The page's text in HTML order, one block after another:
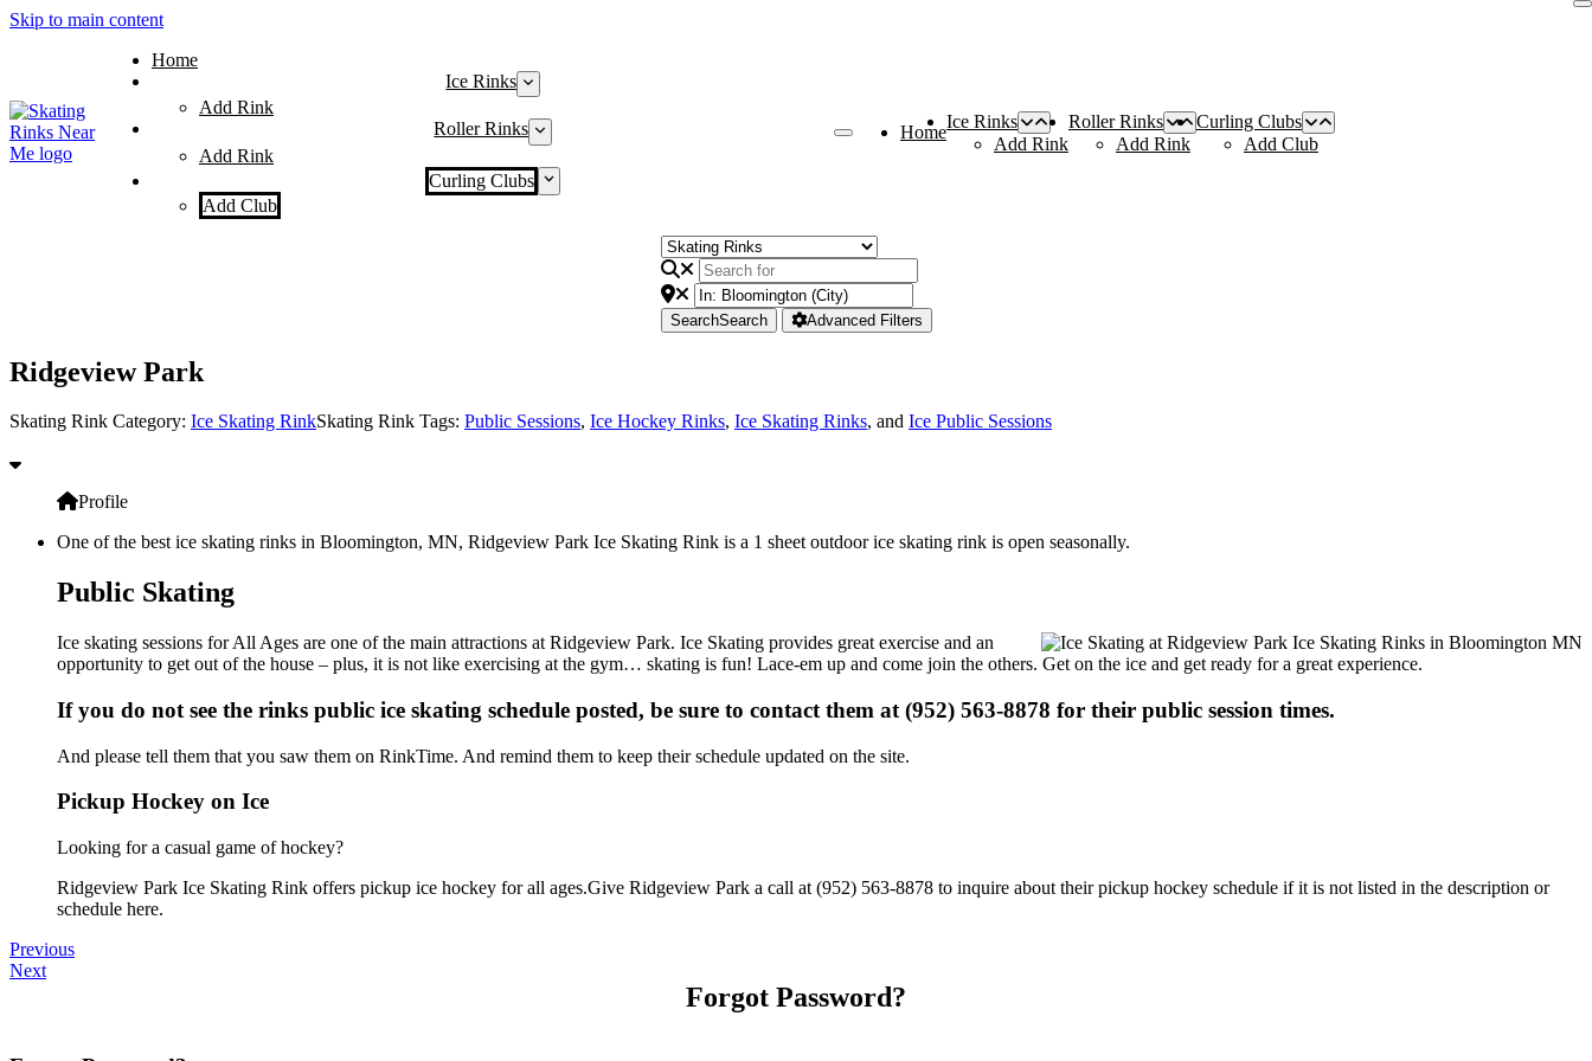
Skip to main content
Home
Ice Rinks
Add Rink
Roller Rinks
Add Rink
Curling Clubs
Add Club
Home
Ice Rinks
Add Rink
Roller Rinks
Add Rink
Curling Clubs
Add Club
SearchSearch Advanced Filters
Ridgeview Park
Skating Rink Category: Ice Skating RinkSkating Rink Tags: Public Sessions, Ice Hockey Rinks, Ice Skating Rinks, and Ice Public Sessions
Profile
One of the best ice skating rinks in Bloomington, MN, Ridgeview Park Ice Skating Rink is a 1 sheet outdoor ice skating rink is open seasonally.
Public Skating
Ice skating sessions for All Ages are one of the main attractions at Ridgeview Park. Ice Skating provides great exercise and an
opportunity to get out of the house – plus, it is not like exercising at the gym… skating is fun! Lace-em up and come join the others. Get on the ice and get ready for a great experience.
If you do not see the rinks public ice skating schedule posted, be sure to contact them at (952) 563-8878 for their public session times.
And please tell them that you saw them on RinkTime. And remind them to keep their schedule updated on the site.
Pickup Hockey on Ice
Looking for a casual game of hockey?
Ridgeview Park Ice Skating Rink offers pickup ice hockey for all ages.Give Ridgeview Park a call at (952) 563-8878 to inquire about their pickup hockey schedule if it is not listed in the description or
schedule here.
Previous
Next
Forgot Password?